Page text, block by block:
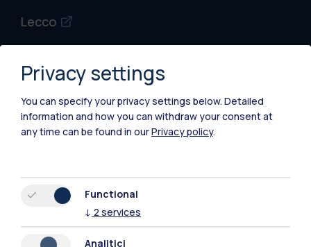
Lecco
Piacenza
Xi'an
Resources
Contact us
Privacy settings
You can specify your privacy settings below. Detailed
information and how you can withdraw your consent at
any time can be found in ourPrivacy policy.
Functional
↓ 2 services
Analitici